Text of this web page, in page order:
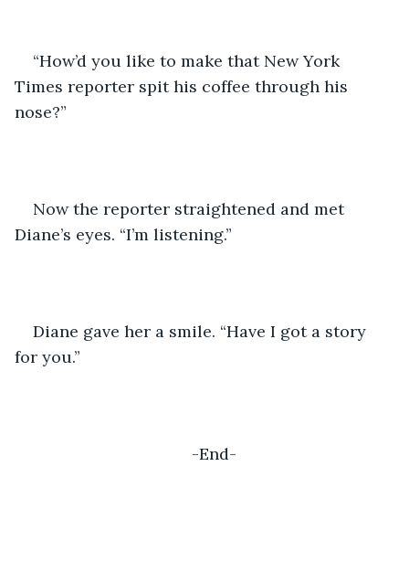
“How’d you like to make that New York
Times reporter spit his coffee through his
nose?”
Now the reporter straightened and met
Diane’s eyes. “I’m listening.”
Diane gave her a smile. “Have I got a story
for you.”
-End-